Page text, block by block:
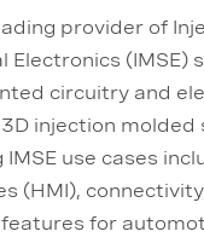
provider of
Electronics (IMSE)
circuitry and
injection molded
use cases
(HMI),
for